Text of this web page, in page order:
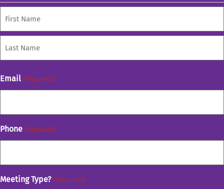
Email (Required)
Phone (Required)
Meeting Type? (Required)